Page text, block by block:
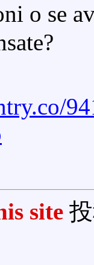
o se
site